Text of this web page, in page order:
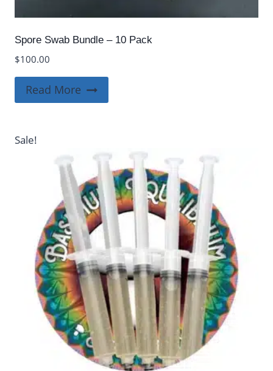
Spore Swab Bundle – 10 Pack
$100.00
Read More
Sale!